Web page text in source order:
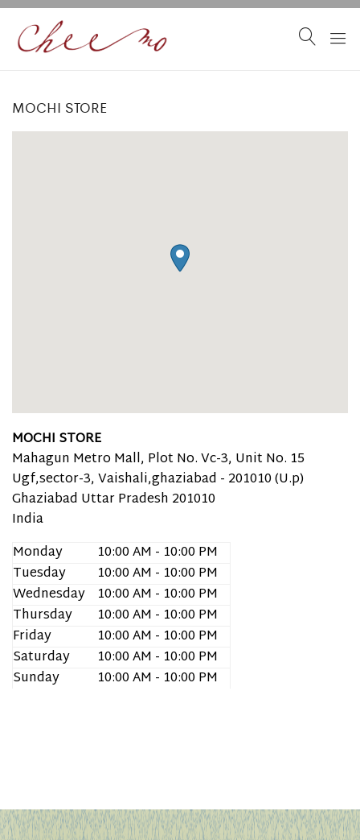
MOCHI STORE
MOCHI STORE
Mahagun Metro Mall, Plot No. Vc-3, Unit No. 15
Ugf,sector-3, Vaishali,ghaziabad - 201010 (U.p)
Ghaziabad Uttar Pradesh 201010
India
Monday
10:00 AM - 10:00 PM
Tuesday
10:00 AM - 10:00 PM
Wednesday 10:00 AM - 10:00 PM
Thursday
10:00 AM - 10:00 PM
Friday
10:00 AM - 10:00 PM
Saturday
10:00 AM - 10:00 PM
Sunday
10:00 AM - 10:00 PM